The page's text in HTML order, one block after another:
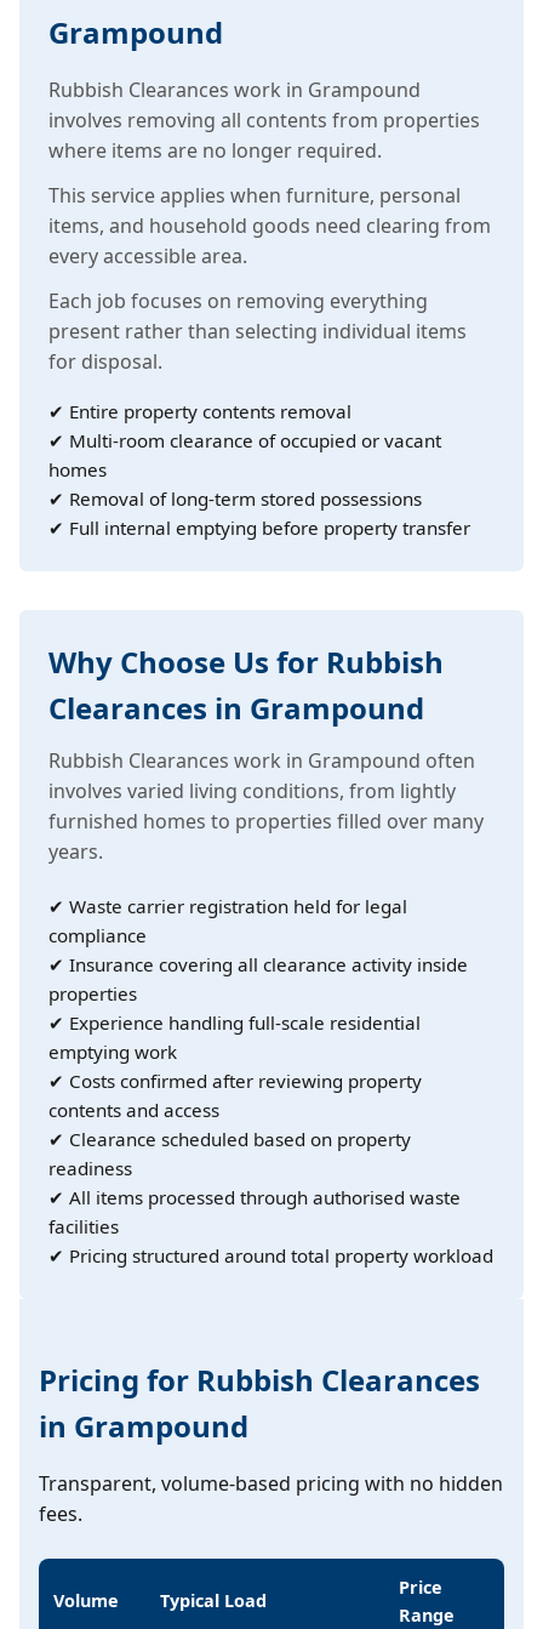
Grampound
Rubbish Clearances work in Grampound
involves removing all contents from properties
where items are no longer required.
This service applies when furniture, personal
items, and household goods need clearing from
every accessible area.
Each job focuses on removing everything
present rather than selecting individual items
for disposal.
✔ Entire property contents removal
✔ Multi-room clearance of occupied or vacant
homes
✔ Removal of long-term stored possessions
✔ Full internal emptying before property transfer
Why Choose Us for Rubbish
Clearances in Grampound
Rubbish Clearances work in Grampound often
involves varied living conditions, from lightly
furnished homes to properties filled over many
years.
✔ Waste carrier registration held for legal
compliance
✔ Insurance covering all clearance activity inside
properties
✔ Experience handling full-scale residential
emptying work
✔ Costs confirmed after reviewing property
contents and access
✔ Clearance scheduled based on property
readiness
✔ All items processed through authorised waste
facilities
✔ Pricing structured around total property workload
Pricing for Rubbish Clearances
in Grampound
Transparent, volume-based pricing with no hidden
fees.
Volume Typical Load
Price
Range